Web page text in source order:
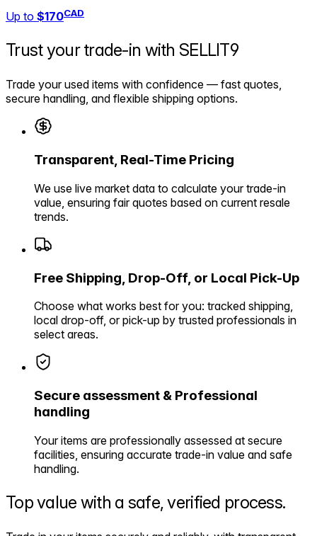
Up to $170CAD
Trust your trade-in with SELLIT9
Trade your used items with confidence — fast quotes,
secure handling, and flexible shipping options.
Transparent, Real-Time Pricing
We use live market data to calculate your trade-in
value, ensuring fair quotes based on current resale
trends.
Free Shipping, Drop-Off, or Local Pick-Up
Choose what works best for you: tracked shipping,
local drop-off, or pick-up by trusted professionals in
select areas.
Secure assessment & Professional
handling
Your items are professionally assessed at secure
facilities, ensuring accurate trade-in value and safe
handling.
Top value with a safe,verified process.